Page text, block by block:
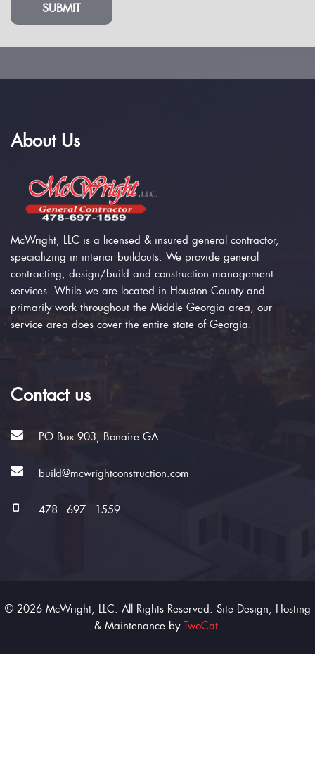
SUBMIT
About Us
McWright, LLC is a licensed & insured general contractor,
specializing in interior buildouts. We provide general
contracting, design/build and construction management
services. While we are located in Houston County and
primarily work throughout the Middle Georgia area, our
service area does cover the entire state of Georgia.
Contact us
PO Box 903, Bonaire GA
build@mcwrightconstruction.com
478 - 697 - 1559
© 2026 McWright, LLC. All Rights Reserved. Site Design, Hosting
& Maintenance by TwoCat.